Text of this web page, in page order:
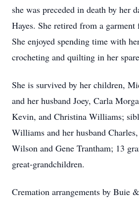
she was preceded in death by her
Hayes. She retired from a
She enjoyed spending time with
crocheting and quilting in her
She is survived by her children,
and her husband Joey, Carla
Kevin, and Christina Williams;
Williams and her husband
Wilson and Gene Trantham; 13
great-grandchildren.
Cremation arrangements by Buie